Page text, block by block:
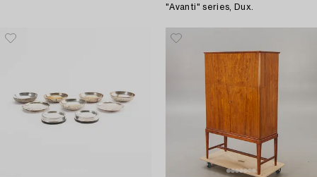
"Avanti" series, Dux.